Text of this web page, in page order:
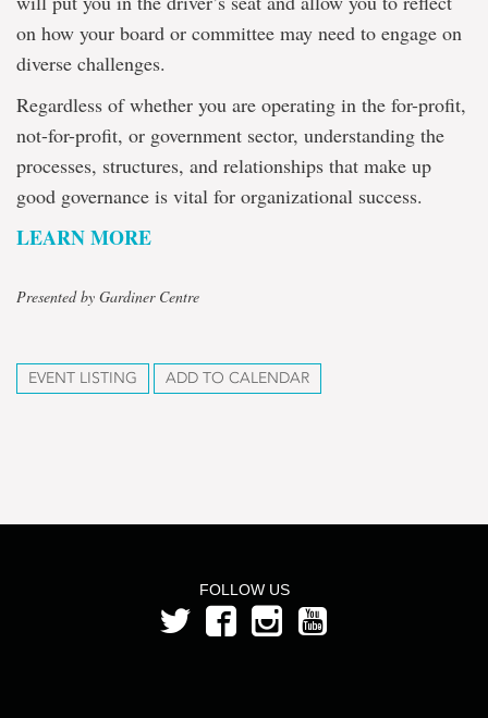
on how your board or committee may need to engage on
diverse challenges.
Regardless of whether you are operating in the for-profit,
not-for-profit, or government sector, understanding the
processes, structures, and relationships that make up
good governance is vital for organizational success.
LEARN MORE
Presented by Gardiner Centre
EVENT LISTING ADD TO CALENDAR
FOLLOW US